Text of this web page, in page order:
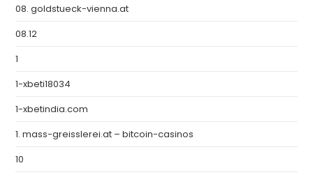
08. goldstueck-vienna.at
08.12
1
1-xbeti18034
1-xbetindia.com
1. mass-greisslerei.at – bitcoin-casinos
10